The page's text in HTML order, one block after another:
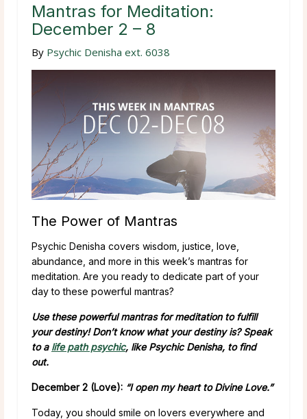
Mantras for Meditation:
December 2 – 8
By Psychic Denisha ext. 6038
The Power of Mantras
Psychic Denisha covers wisdom, justice, love,
abundance, and more in this week’s mantras for
meditation. Are you ready to dedicate part of your
day to these powerful mantras?
Use these powerful mantras for meditation to fulfill
your destiny! Don’t know what your destiny is? Speak
to a life path psychic, like Psychic Denisha, to find
out.
December 2 (Love): “I open my heart to Divine Love.”
Today, you should smile on lovers everywhere and